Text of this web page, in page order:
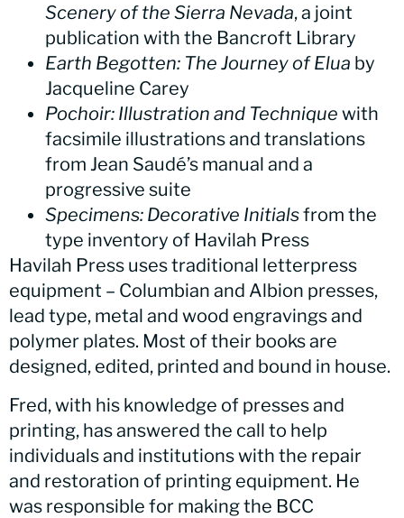
Scenery of the Sierra Nevada, a joint
publication with the Bancroft Library
Earth Begotten: The Journey of Elua by
Jacqueline Carey
Pochoir: Illustration and Technique with
facsimile illustrations and translations
from Jean Saudé’s manual and a
progressive suite
Specimens: Decorative Initialsfrom the
type inventory of Havilah Press
Havilah Press uses traditional letterpress
equipment – Columbian and Albion presses,
lead type, metal and wood engravings and
polymer plates. Most of their books are
designed, edited, printed and bound in house.
Fred, with his knowledge of presses and
printing, has answered the call to help
individuals and institutions with the repair
and restoration of printing equipment. He
was responsible for making the BCC